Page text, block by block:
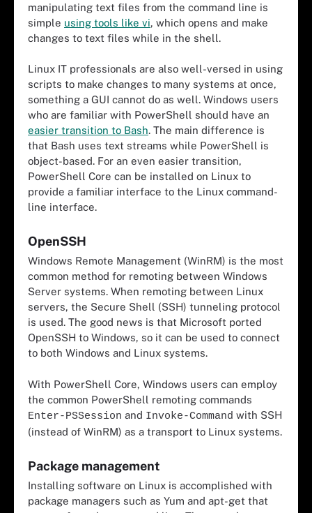
manipulating text files from the command line is
simple using tools like vi, which opens and make
changes to text files while in the shell.
Linux IT professionals are also well-versed in using
scripts to make changes to many systems at once,
something a GUI cannot do as well. Windows users
who are familiar with PowerShell should have an
easier transition to Bash. The main difference is
that Bash uses text streams while PowerShell is
object-based. For an even easier transition,
PowerShell Core can be installed on Linux to
provide a familiar interface to the Linux command-
line interface.
OpenSSH
Windows Remote Management (WinRM) is the most
common method for remoting between Windows
Server systems. When remoting between Linux
servers, the Secure Shell (SSH) tunneling protocol
is used. The good news is that Microsoft ported
OpenSSH to Windows, so it can be used to connect
to both Windows and Linux systems.
With PowerShell Core, Windows users can employ
the common PowerShell remoting commands
Enter-PSSession and Invoke-Command with SSH
(instead of WinRM) as a transport to Linux systems.
Package management
Installing software on Linux is accomplished with
package managers such as Yum and apt-get that